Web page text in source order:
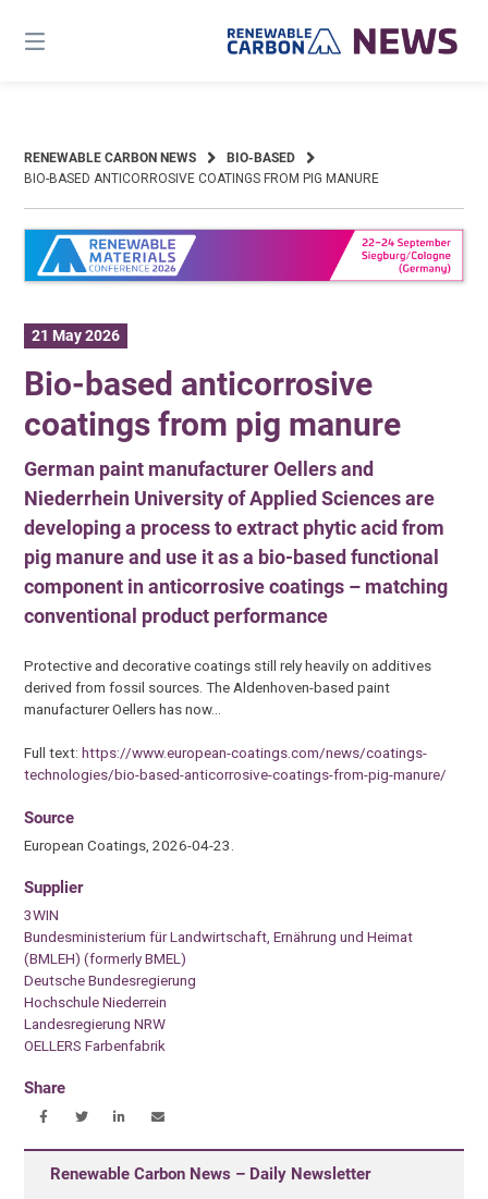
content
RENEWABLE CARBON NEWS
BIO-BASED
BIO-BASED ANTICORROSIVE COATINGS FROM PIG MANURE
21 May 2026
Bio-based anticorrosive
coatings from pig manure
German paint manufacturer Oellers and
Niederrhein University of Applied Sciences are
developing a process to extract phytic acid from
pig manure and use it as a bio-based functional
component in anticorrosive coatings – matching
conventional product performance
Protective and decorative coatings still rely heavily on additives
derived from fossil sources. The Aldenhoven-based paint
manufacturer Oellers has now…
Full text:https://www.european-coatings.com/news/coatings-
technologies/bio-based-anticorrosive-coatings-from-pig-manure/
Source
European Coatings, 2026-04-23.
Supplier
3WIN
Bundesministerium für Landwirtschaft, Ernährung und Heimat
(BMLEH) (formerly BMEL)
Deutsche Bundesregierung
Hochschule Niederrein
Landesregierung NRW
OELLERS Farbenfabrik
Share
Renewable Carbon News – Daily Newsletter